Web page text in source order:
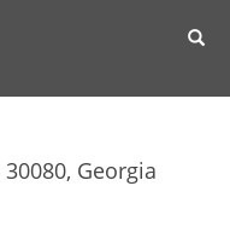
30080, Georgia